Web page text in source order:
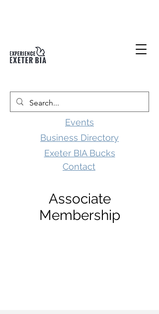
Events
Business Directory
Contact
Exeter BIA Bucks
Associate
Membership